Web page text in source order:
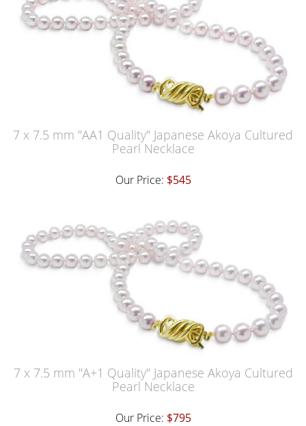
7 x 7.5 mm "AA1 Quality" Japanese Akoya Cultured
Pearl Necklace
Our Price: $545
7 x 7.5 mm "A+1 Quality" Japanese Akoya Cultured
Pearl Necklace
Our Price: $795